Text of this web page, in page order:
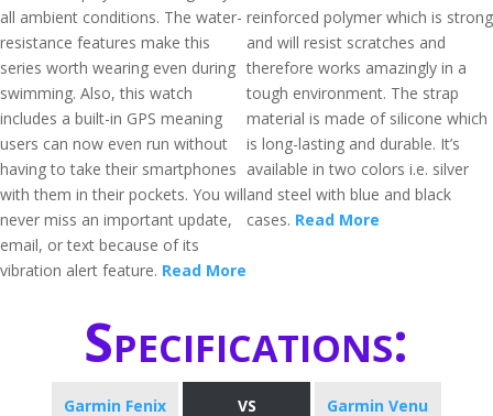
all ambient conditions. The water-
resistance features make this
series worth wearing even during
swimming. Also, this watch
includes a built-in GPS meaning
users can now even run without
having to take their smartphones
with them in their pockets. You will
never miss an important update,
email, or text because of its
vibration alert feature. Read More
reinforced polymer which is strong
and will resist scratches and
therefore works amazingly in a
tough environment. The strap
material is made of silicone which
is long-lasting and durable. It’s
available in two colors i.e. silver
and steel with blue and black
cases. Read More
Specifications:
Garmin Fenix
VS
Garmin Venu